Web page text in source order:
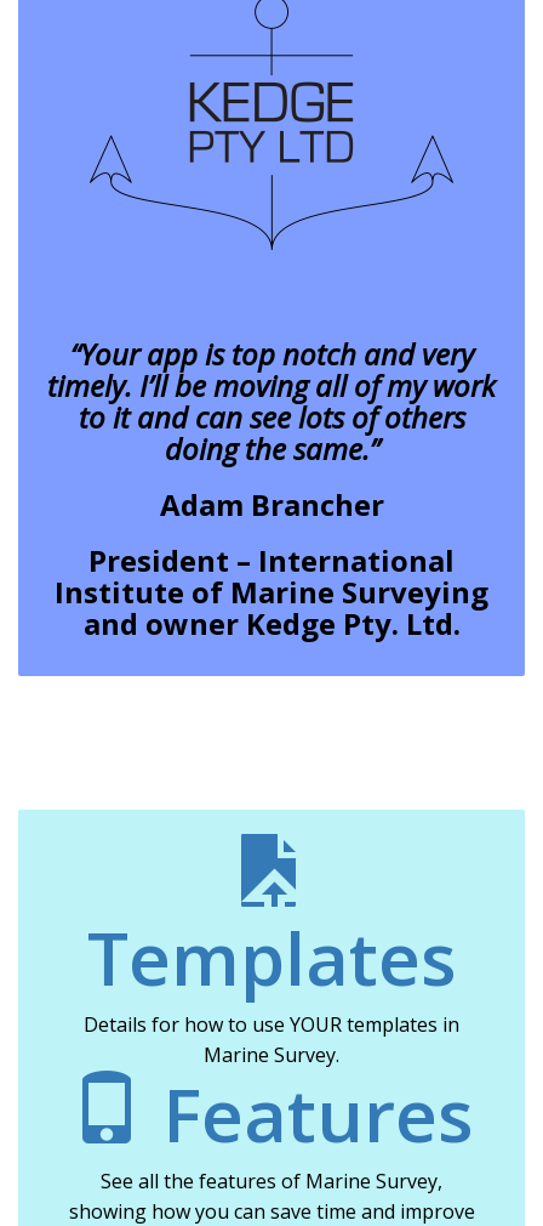
“Your app is top notch and very
timely. I’ll be moving all of my work
to it and can see lots of others
doing the same.”
Adam Brancher
President – International
Institute of Marine Surveying
and owner Kedge Pty. Ltd.
Templates
Details for how to use YOUR templates in
Marine Survey.
Features
See all the features of Marine Survey,
showing how you can save time and improve